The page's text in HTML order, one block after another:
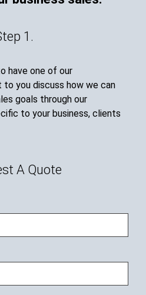
1.
have one of our
you discuss how we can
goals through our
to your business, clients
A Quote